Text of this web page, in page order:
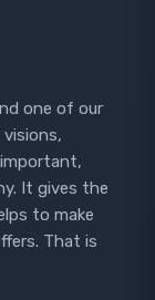
one of our
It gives the
to make
That is